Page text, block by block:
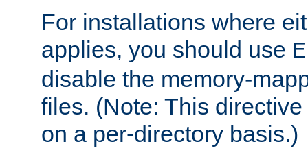
For installations where
applies, you should use
disable the memory-
files. (Note: This
on a per-directory basis.)